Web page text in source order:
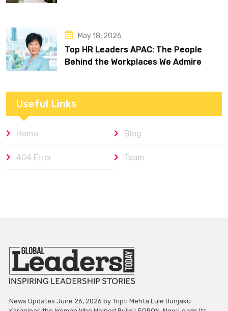
May 18, 2026
Top HR Leaders APAC: The People
Behind the Workplaces We Admire
Useful Links
Home Blog
404 Error Team
News Updates June 26, 2026 by Tripti Mehta Lule Bunjaku